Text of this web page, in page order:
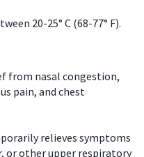
20-25° C (68-77° F).
from nasal congestion,
pain, and chest
relieves symptoms
or other upper respiratory